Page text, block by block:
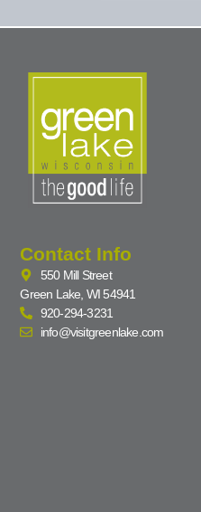
Contact Info
550 Mill Street
Green Lake, WI 54941
920-294-3231
info@visitgreenlake.com